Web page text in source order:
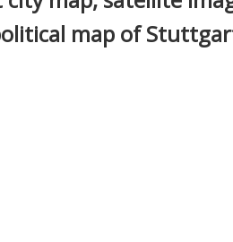
map of